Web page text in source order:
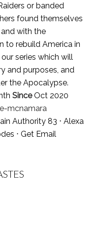
or banded
found themselves
with the
to rebuild America in
series which will
and purposes, and
the Apocalypse.
SinceOct 2020
mcnamara
Authority 83 ⋅ Alexa
⋅ Get Email